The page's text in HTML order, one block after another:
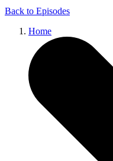
Back to Episodes
Home